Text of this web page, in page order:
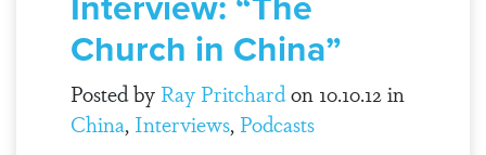
Church in China”
Posted by Ray Pritchardon 10.10.12 in
China, Interviews, Podcasts